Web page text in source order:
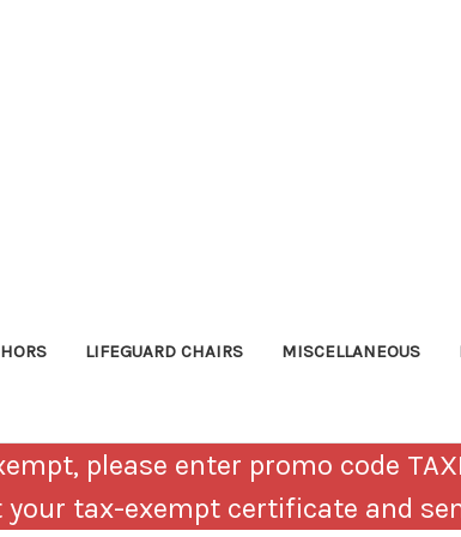
LIFEGUARD CHAIRS MISCELLANEOUS
please enter promo code
tax-exempt certificate and